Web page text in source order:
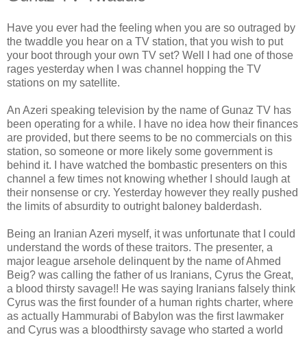
Have you ever had the feeling when you are so outraged by
the twaddle you hear on a TV station, that you wish to put
your boot through your own TV set? Well I had one of those
rages yesterday when I was channel hopping the TV
stations on my satellite.
An Azeri speaking television by the name of Gunaz TV has
been operating for a while. I have no idea how their finances
are provided, but there seems to be no commercials on this
station, so someone or more likely some government is
behind it. I have watched the bombastic presenters on this
channel a few times not knowing whether I should laugh at
their nonsense or cry. Yesterday however they really pushed
the limits of absurdity to outright baloney balderdash.
Being an Iranian Azeri myself, it was unfortunate that I could
understand the words of these traitors. The presenter, a
major league arsehole delinquent by the name of Ahmed
Beig? was calling the father of us Iranians, Cyrus the Great,
a blood thirsty savage!! He was saying Iranians falsely think
Cyrus was the first founder of a human rights charter, where
as actually Hammurabi of Babylon was the first lawmaker
and Cyrus was a bloodthirsty savage who started a world